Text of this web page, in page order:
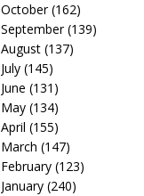
October(162)
September(139)
August(137)
July(145)
June (131)
May(134)
April (155)
March (147)
February(123)
January(240)